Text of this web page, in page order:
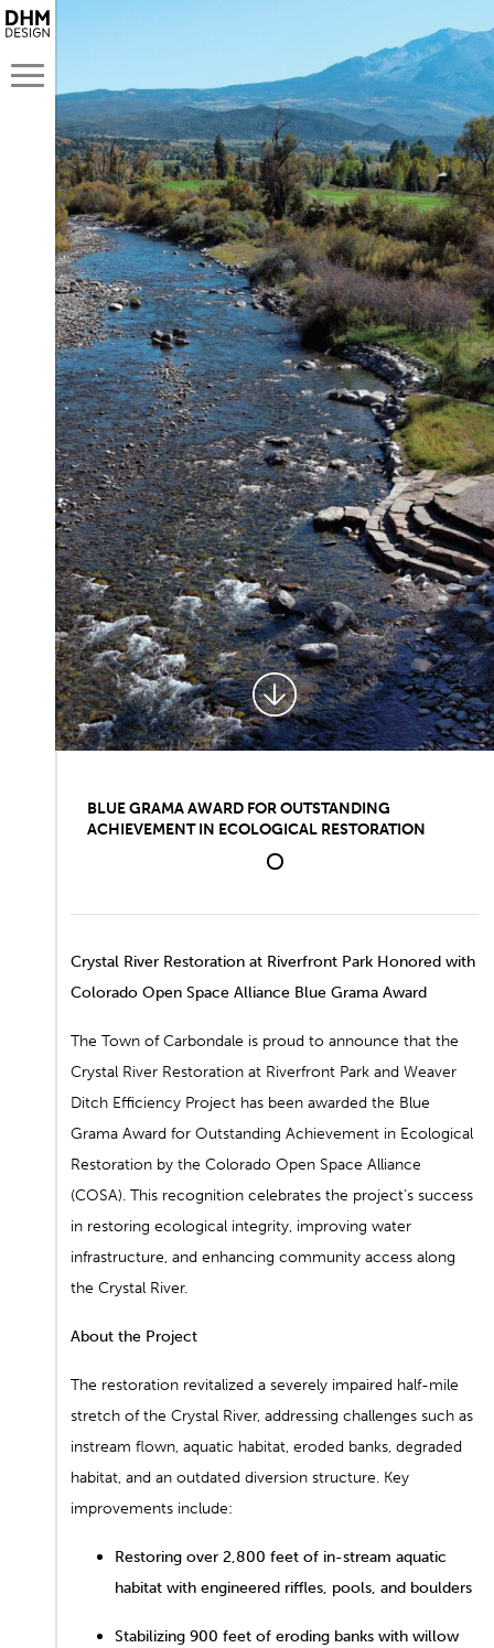
BLUE GRAMA AWARD FOR OUTSTANDING
ACHIEVEMENT IN ECOLOGICAL RESTORATION
1
Crystal River Restoration at Riverfront Park Honored with
Colorado Open Space Alliance Blue Grama Award
The Town of Carbondale is proud to announce that the
Crystal River Restoration at Riverfront Park and Weaver
Ditch Efficiency Project has been awarded the Blue
Grama Award for Outstanding Achievement in Ecological
Restoration by the Colorado Open Space Alliance
(COSA). This recognition celebrates the project’s success
in restoring ecological integrity, improving water
infrastructure, and enhancing community access along
the Crystal River.
About the Project
The restoration revitalized a severely impaired half-mile
stretch of the Crystal River, addressing challenges such as
instream flown, aquatic habitat, eroded banks, degraded
habitat, and an outdated diversion structure. Key
improvements include:
Restoring over 2,800 feet of in-stream aquatic
habitat with engineered riffles, pools, and boulders
Stabilizing 900 feet of eroding banks with willow